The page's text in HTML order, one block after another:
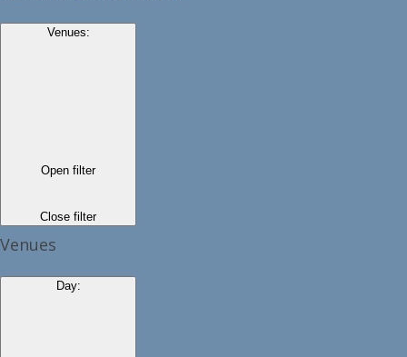
Venues:
Open filter
Close filter
Venues
Day: